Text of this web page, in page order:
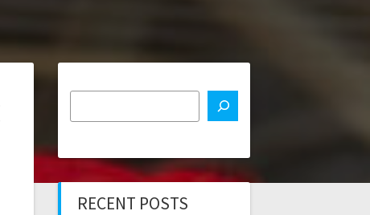
RECENT POSTS